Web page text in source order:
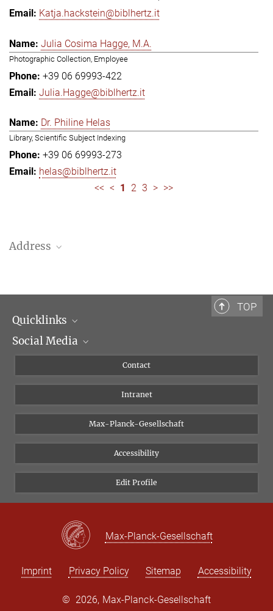
Katja.hackstein@biblhertz.it
Julia Cosima Hagge, M.A.
Photographic Collection, Employee
+39 06 69993-422
Julia.Hagge@biblhertz.it
Dr. Philine Helas
Library, Scientific Subject Indexing
+39 06 69993-273
helas@biblhertz.it
<< < 1 2 3 > >>
Address
Telephone: + 39 0669 993 201
TOP
Quicklinks
Scientific Departments
Social Media
Instagram
Bluesky
Vimeo
Newsletter
Contact
Intranet
Max-Planck-Gesellschaft
Accessibility
Edit Profile
Max-Planck-Gesellschaft
Imprint Privacy Policy Sitemap Accessibility
© 2026, Max-Planck-Gesellschaft